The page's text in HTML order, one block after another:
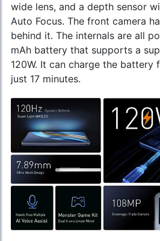
wide lens, and a depth sensor
Auto Focus. The front camera
behind it. The internals are all
mAh battery that supports a
120W. It can charge the battery
just 17 minutes.